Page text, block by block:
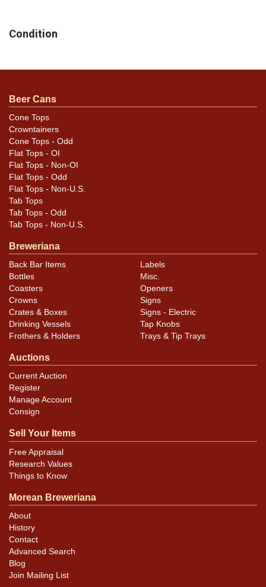
Condition
example with near perfect metallic gold. Orange
dings. One of the finest we have encountered. Sweet!
Beer Cans
Cone Tops
Crowntainers
Cone Tops - Odd
Flat Tops - OI
Flat Tops - Non-OI
Flat Tops - Odd
Flat Tops - Non-U.S.
Tab Tops
Tab Tops - Odd
Tab Tops - Non-U.S.
Breweriana
Back Bar Items
Bottles
Coasters
Crowns
Crates & Boxes
Drinking Vessels
Frothers & Holders
Labels
Misc.
Openers
Signs
Signs - Electric
Tap Knobs
Trays & Tip Trays
Auctions
Current Auction
Register
Manage Account
Consign
Sell Your Items
Free Appraisal
Research Values
Things to Know
Morean Breweriana
About
History
Contact
Advanced Search
Blog
Join Mailing List